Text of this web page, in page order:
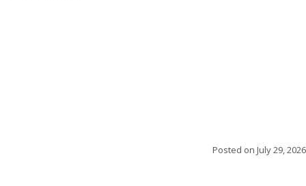
Posted on July 29, 2026